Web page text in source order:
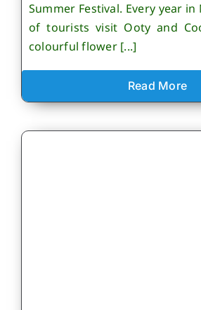
Summer Festival. Every year
of tourists visit Ooty and
colourful flower [...]
Read More